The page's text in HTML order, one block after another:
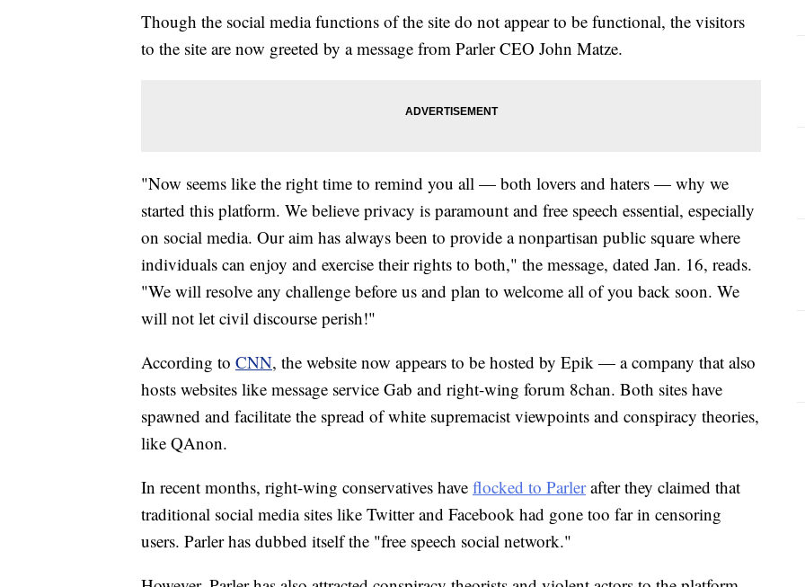
Though the social media functions of the site do not appear to be functional, the visitors
to the site are now greeted by a message from Parler CEO John Matze.
"Now seems like the right time to remind you all — both lovers and haters — why we
started this platform. We believe privacy is paramount and free speech essential, especially
on social media. Our aim has always been to provide a nonpartisan public square where
individuals can enjoy and exercise their rights to both," the message, dated Jan. 16, reads.
"We will resolve any challenge before us and plan to welcome all of you back soon. We
will not let civil discourse perish!"
According to CNN, the website now appears to be hosted by Epik — a company that also
hosts websites like message service Gab and right-wing forum 8chan. Both sites have
spawned and facilitate the spread of white supremacist viewpoints and conspiracy theories,
like QAnon.
In recent months, right-wing conservatives have flocked to Parlerafter they claimed that
traditional social media sites like Twitter and Facebook had gone too far in censoring
users. Parler has dubbed itself the "free speech social network."